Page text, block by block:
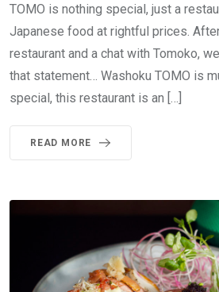
TOMO is nothing special, just a
Japanese food at rightful prices.
restaurant and a chat with Tomoko,
that statement… Washoku TOMO is
special, this restaurant is an […]
READ MORE